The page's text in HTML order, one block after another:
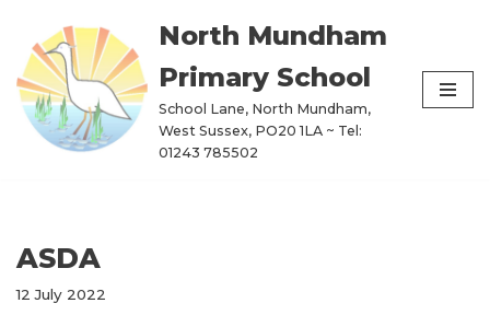
Skip
to
content
North Mundham
Primary School
School Lane, North Mundham,
West Sussex, PO20 1LA ~ Tel:
01243 785502
ASDA
12 July 2022